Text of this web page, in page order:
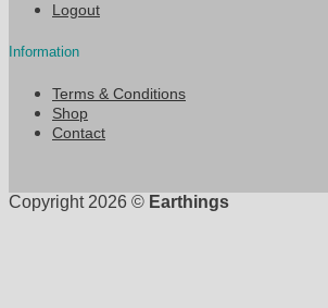
Logout
Information
Terms & Conditions
Shop
Contact
Copyright 2026 © Earthings